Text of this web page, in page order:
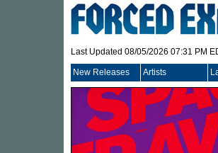
Last Updated 08/05/2026 07:31 PM
New Releases Artists